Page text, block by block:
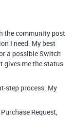
the community post
I need. My best
a possible Switch
gives me the status
step process. My
Request,